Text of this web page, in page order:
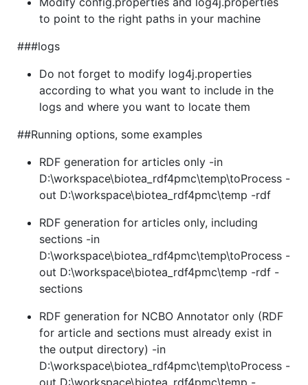
to point to the right paths in your machine
###logs
Do not forget to modify log4j.properties
according to what you want to include in the
logs and where you want to locate them
##Running options, some examples
RDF generation for articles only -in
D:\workspace\biotea_rdf4pmc\temp\toProcess -
out D:\workspace\biotea_rdf4pmc\temp -rdf
RDF generation for articles only, including
sections -in
D:\workspace\biotea_rdf4pmc\temp\toProcess -
out D:\workspace\biotea_rdf4pmc\temp -rdf -
sections
RDF generation for NCBO Annotator only (RDF
for article and sections must already exist in
the output directory) -in
D:\workspace\biotea_rdf4pmc\temp\toProcess -
out D:\workspace\biotea_rdf4pmc\temp -